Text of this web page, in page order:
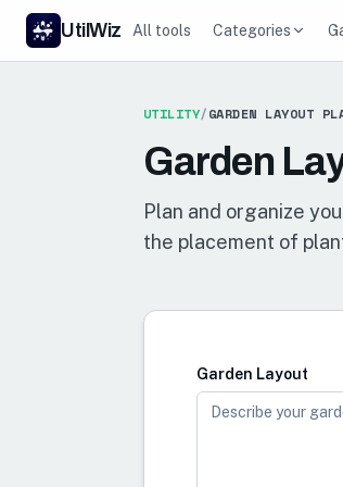
UtilWiz All tools Categories
UTILITY/GARDEN LAYOUT
Garden
Plan and organize
the placement of
Garden Layout